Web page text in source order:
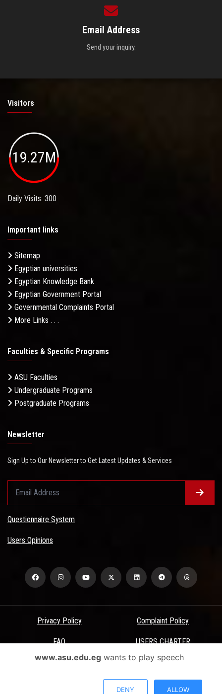
Email Address
Send your inquiry.
Visitors
19.27M
Daily Visits: 300
Important links
Sitemap
Egyptian universities
Egyptian Knowledge Bank
Egyptian Government Portal
Governmental Complaints Portal
More Links . . .
Faculties & Specific Programs
ASU Faculties
Undergraduate Programs
Postgraduate Programs
Newsletter
Sign Up to Our Newsletter to Get Latest Updates & Services
Questionnaire System
Users Opinions
Privacy Policy Complaint Policy
FAQ USERS CHARTER
Terms & Conditions
All Rights Reserved - Ain Shams University - ASU Electronic Portal ©
www.asu.edu.egwants to play speech
DENY ALLOW